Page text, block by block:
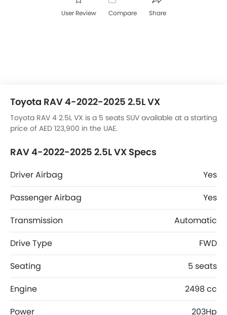
User Review Compare Share
Toyota RAV 4-2022-2025 2.5L VX
Toyota RAV 4 2.5L VX is a 5 seats SUV available at a starting
price of AED 123,900 in the UAE.
RAV 4-2022-2025 2.5L VX Specs
Driver Airbag
Yes
Passenger Airbag
Yes
Transmission
Automatic
Drive Type
FWD
Seating
5 seats
Engine
2498 cc
Power
203Hp